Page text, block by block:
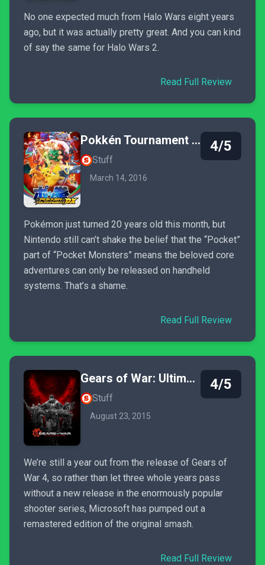
No one expected much from Halo Wars eight years
ago, but it was actually pretty great. And you can kind
of say the same for Halo Wars 2.
Read Full Review
Pokkén Tournament DX
Stuff
March 14, 2016
4/5
Pokémon just turned 20 years old this month, but
Nintendo still can’t shake the belief that the “Pocket”
part of “Pocket Monsters” means the beloved core
adventures can only be released on handheld
systems. That’s a shame.
Read Full Review
Gears of War: Ultimate Edition
Stuff
August 23, 2015
4/5
We’re still a year out from the release of Gears of
War 4, so rather than let three whole years pass
without a new release in the enormously popular
shooter series, Microsoft has pumped out a
remastered edition of the original smash.
Read Full Review